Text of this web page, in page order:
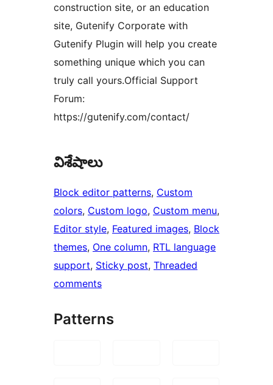
construction site, or an education
site, Gutenify Corporate with
Gutenify Plugin will help you create
something unique which you can
truly call yours.Official Support
Forum:
https://gutenify.com/contact/
విశేషాలు
Block editor patterns, Custom
colors, Custom logo, Custom menu
Editor style, Featured images, Block
themes, One column, RTL language
support, Sticky post, Threaded
comments
Patterns